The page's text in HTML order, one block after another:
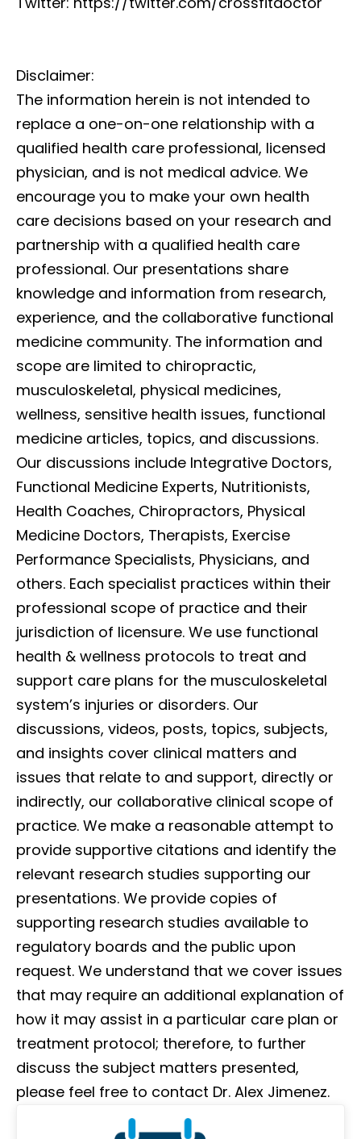
Disclaimer:
The information herein is not intended to
replace a one-on-one relationship with a
qualified health care professional, licensed
physician, and is not medical advice. We
encourage you to make your own health
care decisions based on your research and
partnership with a qualified health care
professional. Our presentations share
knowledge and information from research,
experience, and the collaborative functional
medicine community. The information and
scope are limited to chiropractic,
musculoskeletal, physical medicines,
wellness, sensitive health issues, functional
medicine articles, topics, and discussions.
Our discussions include Integrative Doctors,
Functional Medicine Experts, Nutritionists,
Health Coaches, Chiropractors, Physical
Medicine Doctors, Therapists, Exercise
Performance Specialists, Physicians, and
others. Each specialist practices within their
professional scope of practice and their
jurisdiction of licensure. We use functional
health & wellness protocols to treat and
support care plans for the musculoskeletal
system’s injuries or disorders. Our
discussions, videos, posts, topics, subjects,
and insights cover clinical matters and
issues that relate to and support, directly or
indirectly, our collaborative clinical scope of
practice. We make a reasonable attempt to
provide supportive citations and identify the
relevant research studies supporting our
presentations. We provide copies of
supporting research studies available to
regulatory boards and the public upon
request. We understand that we cover issues
that may require an additional explanation of
how it may assist in a particular care plan or
treatment protocol; therefore, to further
discuss the subject matters presented,
please feel free to contact Dr. Alex Jimenez.